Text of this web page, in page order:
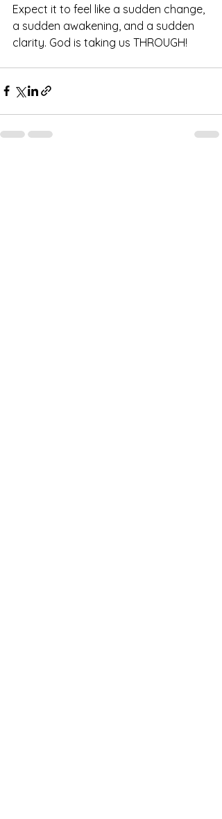
Expect it to feel like a sudden change,
a sudden awakening, and a sudden
clarity. God is taking us THROUGH!